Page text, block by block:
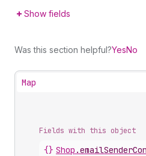
Show fields
Was this section helpful?YesNo
Map
Fields with this object
{} Shop .